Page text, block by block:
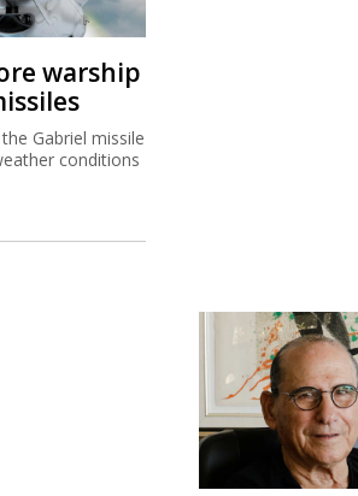
warship
Gabriel missile
conditions